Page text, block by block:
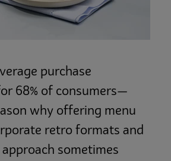
Subscribe
purchase
68% of consumers—
why offering menu
retro formats and
sometimes